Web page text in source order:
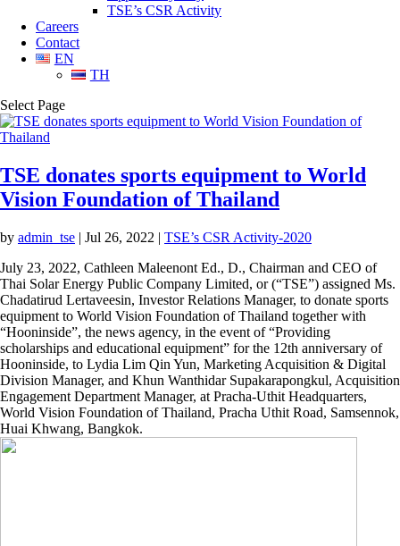
TSE’s CSR Activity
Careers
Contact
EN
TH
Select Page
TSE donates sports equipment to World
Vision Foundation of Thailand
by admin_tse | Jul 26, 2022 | TSE’s CSR Activity-2020
July 23, 2022, Cathleen Maleenont Ed., D., Chairman and CEO
of Thai Solar Energy Public Company Limited, or (“TSE”)
assigned Ms. Chadatirud Lertaveesin, Investor Relations
Manager, to donate sports equipment to World Vision
Foundation of Thailand together with “Hooninside”, the news
agency, in the event of “Providing scholarships and
educational equipment” for the 12th anniversary of
Hooninside, to Lydia Lim Qin Yun, Marketing Acquisition &
Digital Division Manager, and Khun Wanthidar
Supakarapongkul, Acquisition Engagement Department